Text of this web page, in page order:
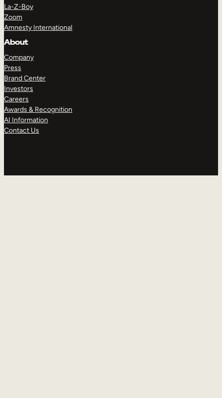
La-Z-Boy
Zoom
Amnesty International
About
Company
Press
Brand Center
Investors
Careers
Awards & Recognition
AI Information
Contact Us